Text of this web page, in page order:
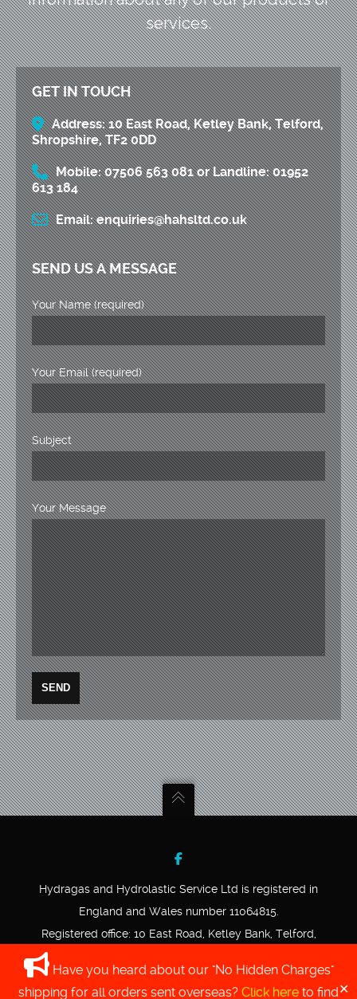
Have you heard about our "No Hidden Charges"
shipping for all orders sent overseas? Click here to find✕
services.
GET IN TOUCH
Address:10 East Road, Ketley Bank, Telford,
Shropshire, TF2 0DD
Mobile:07506 563 081orLandline: 01952
613 184
Email: enquiries@hahsltd.co.uk
SEND US A MESSAGE
Your Name (required)
Your Email (required)
Subject
Your Message
Hydragas and Hydrolastic Service Ltd is registered in
England and Wales number 11064815.
Registered office: 10 East Road, Ketley Bank, Telford,
VAT registration number 339582760.
COPYRIGHT © 2020 HYDRAGAS AND HYDROLASTIC SERVICE LTD.